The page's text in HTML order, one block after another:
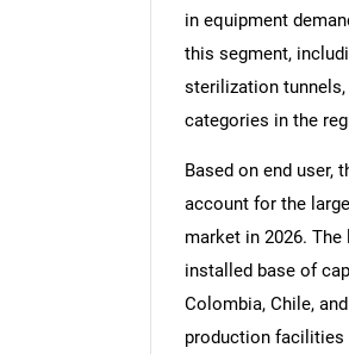
in equipment
this segment,
sterilization
categories in the
Based on end user,
account for the
market in 2026.
installed base of
Colombia, Chile,
production facilities